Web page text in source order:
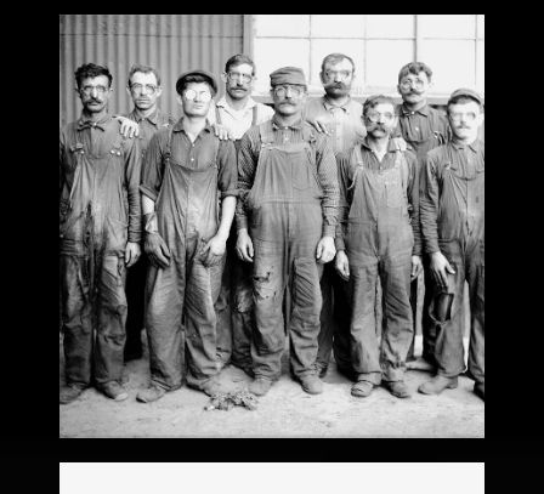
Victoria Hahn
Legacy